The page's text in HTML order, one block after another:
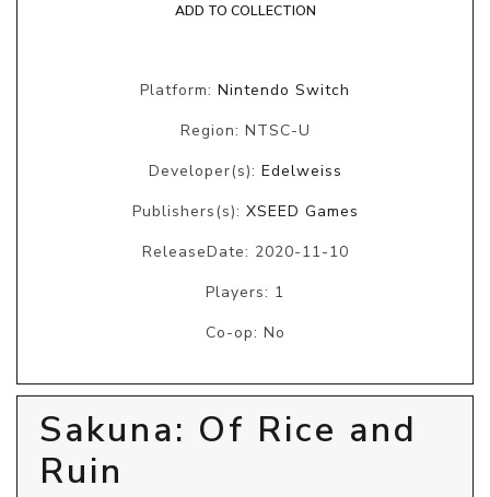
ADD TO COLLECTION
Platform: Nintendo Switch
Region: NTSC-U
Developer(s): Edelweiss
Publishers(s): XSEED Games
ReleaseDate: 2020-11-10
Players: 1
Co-op: No
Sakuna: Of Rice and
Ruin